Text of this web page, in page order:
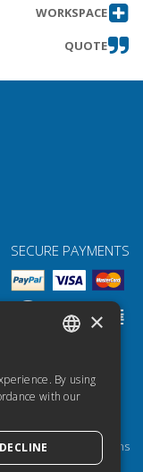
WORKSPACE
QUOTE
SECURE PAYMENTS
OUR RESOURCES
Torrossa for Institutions
Torrossa Open
SPANISH
×
By using
with our
DECLINE